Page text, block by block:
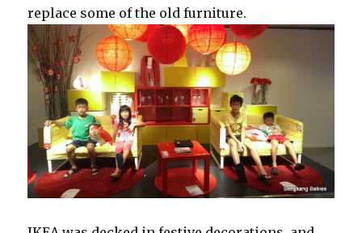
replace some of the old furniture.